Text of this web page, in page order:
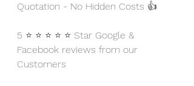
Quotation - No Hidden Costs 👍
5 ⭐ ⭐ ⭐ ⭐ ⭐ Star Google &
Facebook reviews from our
Customers